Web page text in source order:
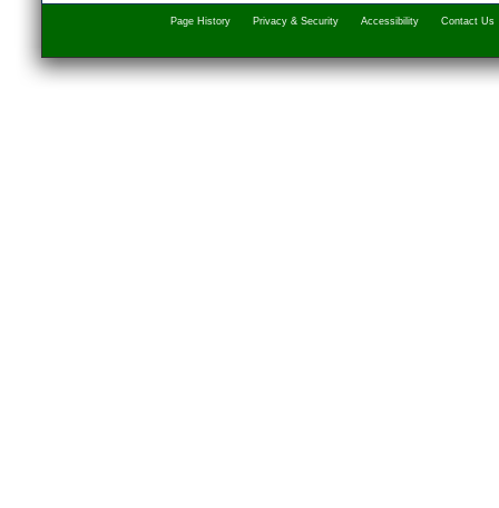
Page History Privacy & Security Accessibility Contact Us